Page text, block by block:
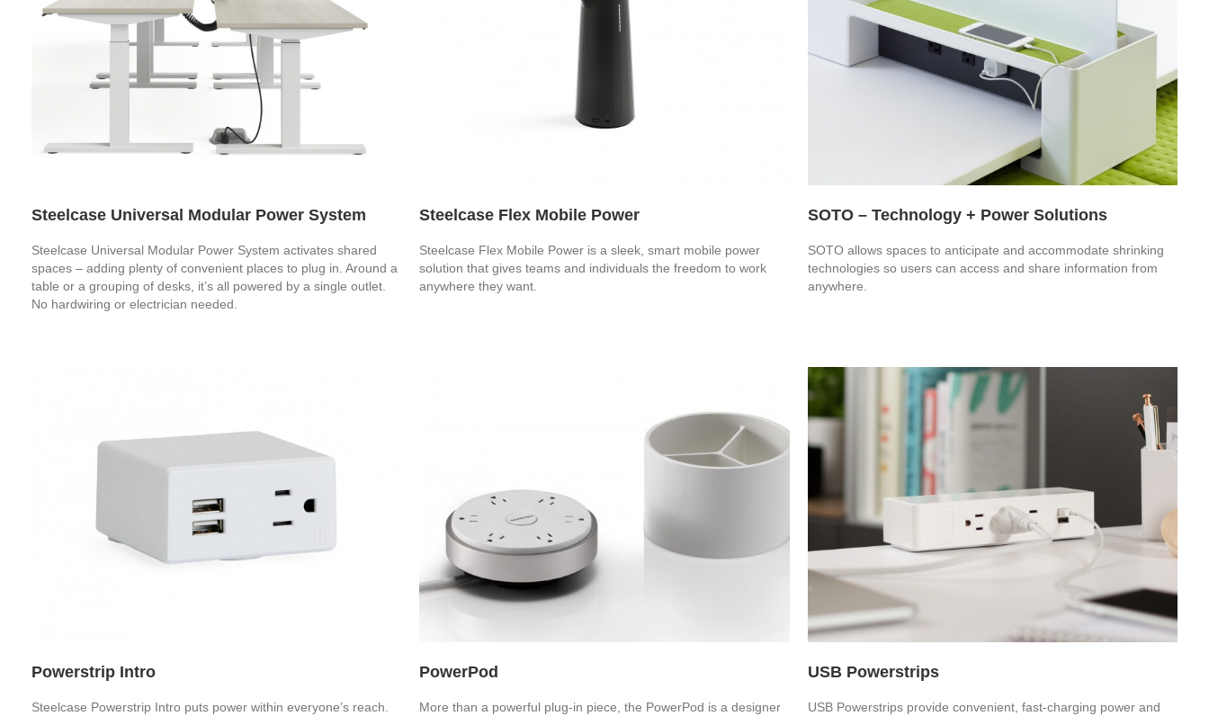
Steelcase Universal Modular Power System
Steelcase Universal Modular Power System activates shared
spaces – adding plenty of convenient places to plug in. Around a
table or a grouping of desks, it’s all powered by a single outlet.
No hardwiring or electrician needed.
Steelcase Flex Mobile Power
Steelcase Flex Mobile Power is a sleek, smart mobile power
solution that gives teams and individuals the freedom to work
anywhere they want.
SOTO – Technology + Power Solutions
SOTO allows spaces to anticipate and accommodate shrinking
technologies so users can access and share information from
anywhere.
Powerstrip Intro
Steelcase Powerstrip Intro puts power within everyone’s reach.
PowerPod
More than a powerful plug-in piece, the PowerPod is a designer
USB Powerstrips
USB Powerstrips provide convenient, fast-charging power and